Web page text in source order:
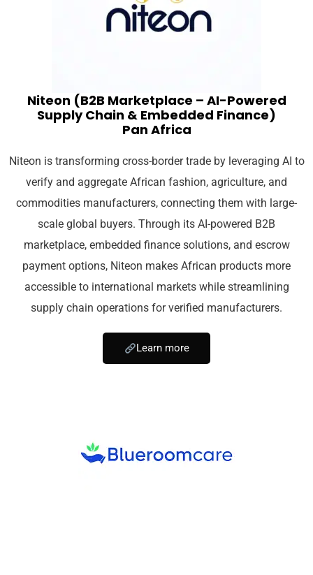
Niteon (B2B Marketplace – AI-Powered
Supply Chain & Embedded Finance)
Pan Africa
Niteon is transforming cross-border trade by leveraging AI to
verify and aggregate African fashion, agriculture, and
commodities manufacturers, connecting them with large-
scale global buyers. Through its AI-powered B2B
marketplace, embedded finance solutions, and escrow
payment options, Niteon makes African products more
accessible to international markets while streamlining
supply chain operations for verified manufacturers.
Learn more